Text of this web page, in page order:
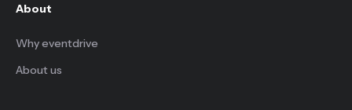
About
Why eventdrive
About us